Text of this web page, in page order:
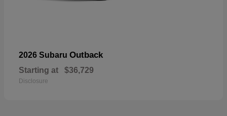
2026 Subaru Outback
Starting at $36,729
Disclosure